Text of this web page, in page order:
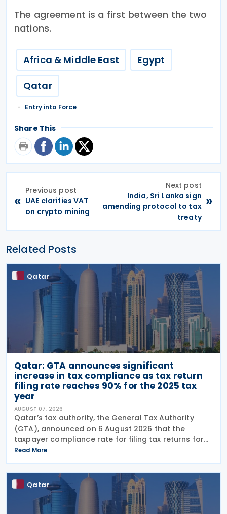
The agreement is a first between the two
nations.
Africa & Middle East Egypt
Qatar
Entry into Force
Share This
«
Previous post
UAE clarifies VAT
on crypto mining
Next post
India, Sri Lanka sign
amending protocol to tax
treaty
»
Related Posts
Qatar
Qatar: GTA announces significant
increase in tax compliance as tax return
filing rate reaches 90% for the 2025 tax
year
AUGUST 07, 2026
Qatar’s tax authority, the General Tax Authority
(GTA), announced on 6 August 2026 that the
taxpayer compliance rate for filing tax returns for
the 2025 tax year reached 90%, representing an
increase of 13.9% compared with the 2024 tax year.
This
Read More
Qatar